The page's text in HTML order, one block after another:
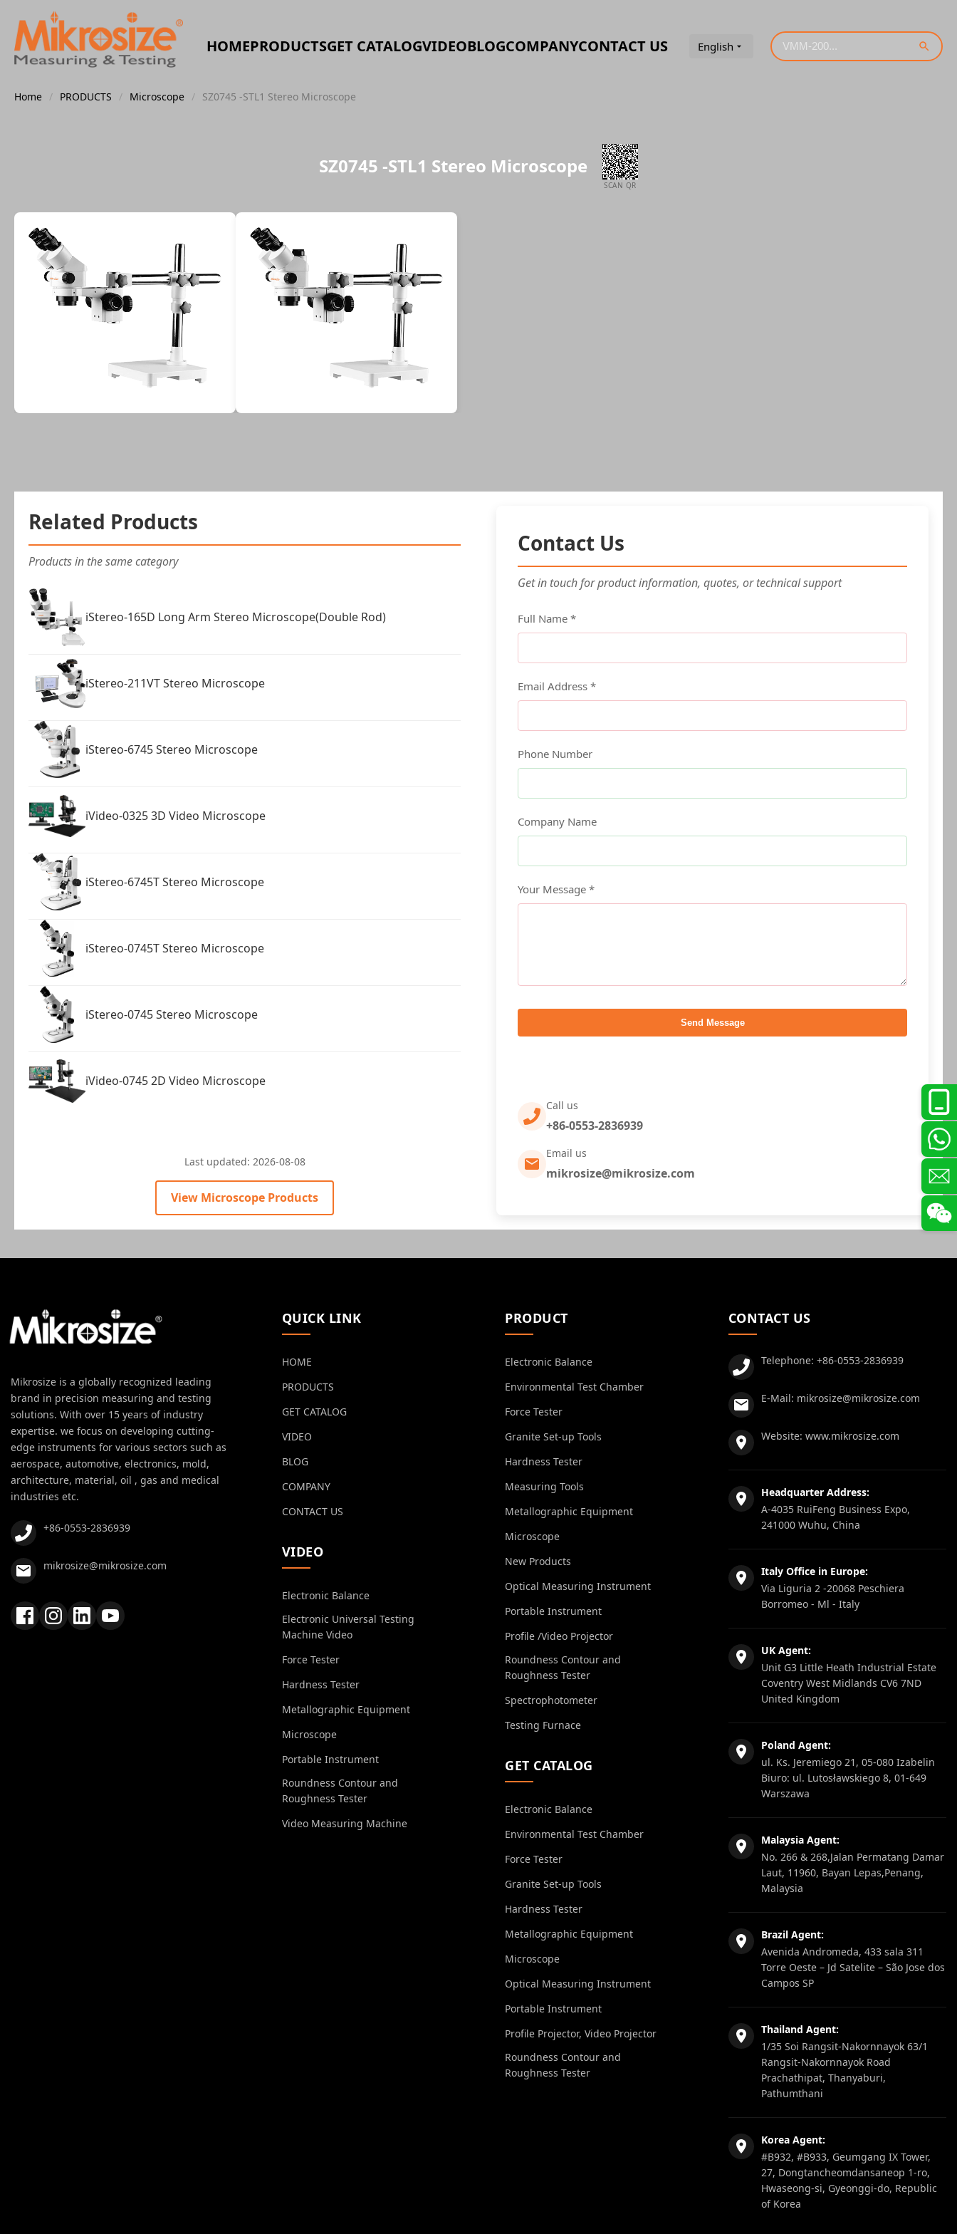
HOMEPRODUCTSGET CATALOGVIDEOBLOGCOMPANYCONTACT US English
Home / PRODUCTS / Microscope / SZ0745 -STL1 Stereo Microscope
SZ0745 -STL1 Stereo Microscope
SCAN QR
Related Products
Products in the same category
iStereo-165D Long Arm Stereo Microscope(Double Rod)
iStereo-211VT Stereo Microscope
iStereo-6745 Stereo Microscope
iVideo-0325 3D Video Microscope
iStereo-6745T Stereo Microscope
iStereo-0745T Stereo Microscope
iStereo-0745 Stereo Microscope
iVideo-0745 2D Video Microscope
Last updated: 2026-08-08
View Microscope Products
Contact Us
Get in touch for product information, quotes, or technical support
Full Name *
Email Address *
Phone Number
Company Name
Your Message *
Send Message
Call us
+86-0553-2836939
Email us
mikrosize@mikrosize.com
Mikrosize is a globally recognized leading
brand in precision measuring and testing
solutions. With over 15 years of industry
expertise. we focus on developing cutting-
edge instruments for various sectors such as
aerospace, automotive, electronics, mold,
architecture, material, oil , gas and medical
industries etc.
+86-0553-2836939
mikrosize@mikrosize.com
QUICK LINK
HOME
PRODUCTS
GET CATALOG
VIDEO
BLOG
COMPANY
CONTACT US
VIDEO
Electronic Balance
Electronic Universal Testing
Machine Video
Force Tester
Hardness Tester
Metallographic Equipment
Microscope
Portable Instrument
Roundness Contour and
Roughness Tester
Video Measuring Machine
PRODUCT
Electronic Balance
Environmental Test Chamber
Force Tester
Granite Set-up Tools
Hardness Tester
Measuring Tools
Metallographic Equipment
Microscope
New Products
Optical Measuring Instrument
Portable Instrument
Profile /Video Projector
Roundness Contour and
Roughness Tester
Spectrophotometer
Testing Furnace
GET CATALOG
Electronic Balance
Environmental Test Chamber
Force Tester
Granite Set-up Tools
Hardness Tester
Metallographic Equipment
Microscope
Optical Measuring Instrument
Portable Instrument
Profile Projector, Video Projector
Roundness Contour and
Roughness Tester
CONTACT US
Telephone: +86-0553-2836939
E-Mail: mikrosize@mikrosize.com
Website: www.mikrosize.com
Headquarter Address:
A-4035 RuiFeng Business Expo,
241000 Wuhu, China
Italy Office in Europe:
Via Liguria 2 -20068 Peschiera
Borromeo - Ml - Italy
UK Agent:
Unit G3 Little Heath Industrial Estate
Coventry West Midlands CV6 7ND
United Kingdom
Poland Agent:
ul. Ks. Jeremiego 21, 05-080 Izabelin
Biuro: ul. Lutosławskiego 8, 01-649
Warszawa
Malaysia Agent:
No. 266 & 268,Jalan Permatang Damar
Laut, 11960, Bayan Lepas,Penang,
Malaysia
Brazil Agent:
Avenida Andromeda, 433 sala 311
Torre Oeste – Jd Satelite – São Jose dos
Campos SP
Thailand Agent:
1/35 Soi Rangsit-Nakornnayok 63/1
Rangsit-Nakornnayok Road
Prachathipat, Thanyaburi,
Pathumthani
Korea Agent:
#B932, #B933, Geumgang IX Tower,
27, Dongtancheomdansaneop 1-ro,
Hwaseong-si, Gyeonggi-do, Republic
of Korea